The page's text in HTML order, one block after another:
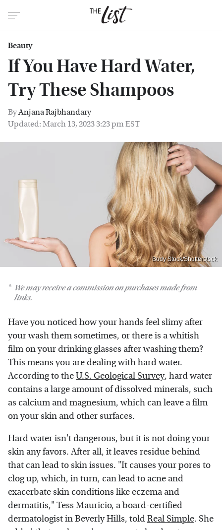
Beauty
If You Have Hard Water,
Try These Shampoos
ByAnjana Rajbhandary
Updated: March 13, 2023 3:23 pm EST
Body Stock/Shutterstock
We may receive a commission on purchases made from
links.
Have you noticed how your hands feel slimy after
your wash them sometimes, or there is a whitish
film on your drinking glasses after washing them?
This means you are dealing with hard water.
According to theU.S. Geological Survey, hard water
contains a large amount of dissolved minerals, such
as calcium and magnesium, which can leave a film
on your skin and other surfaces.
Hard water isn't dangerous, but it is not doing your
skin any favors. After all, it leaves residue behind
that can lead to skin issues. "It causes your pores to
clog up, which, in turn, can lead to acne and
exacerbate skin conditions like eczema and
dermatitis," Tess Mauricio, a board-certified
dermatologist in Beverly Hills, toldReal Simple. She